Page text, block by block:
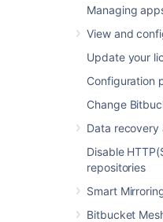
Managing
View and
Update your
Configuration
Change
Data
Disable
repositories
Smart
Bitbucket
that impacts
Warning
: an
that impacts
more serious
happened.
The alerts can be
component, app,
Alert Details